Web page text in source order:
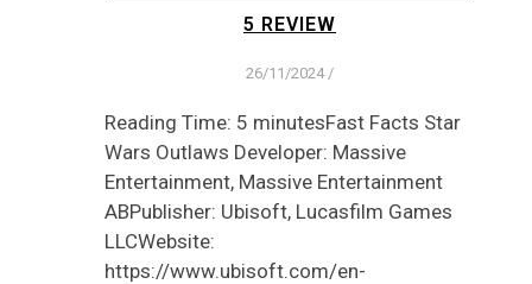
5 REVIEW
26/11/2024 /
Reading Time: 5 minutesFast Facts Star
Wars Outlaws Developer: Massive
Entertainment, Massive Entertainment
ABPublisher: Ubisoft, Lucasfilm Games
LLCWebsite:
https://www.ubisoft.com/en-